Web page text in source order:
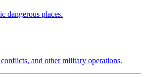
dangerous places.
and other military operations.